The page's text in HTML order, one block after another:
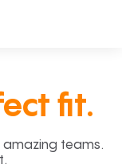
fit.
teams.